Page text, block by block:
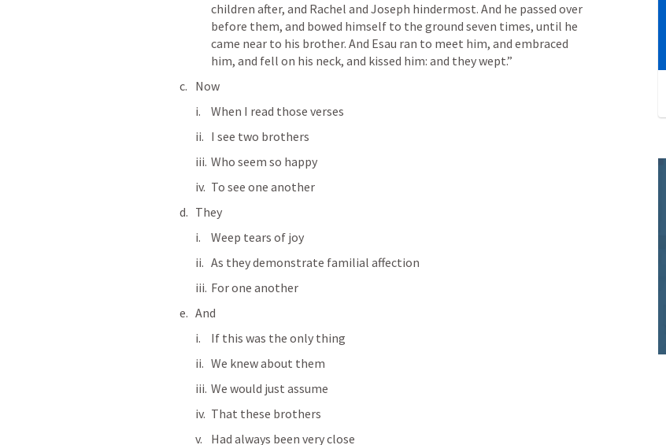
children after, and Rachel and Joseph hindermost. And he passed over
before them, and bowed himself to the ground seven times, until he
came near to his brother. And Esau ran to meet him, and embraced
him, and fell on his neck, and kissed him: and they wept.”
Now
When I read those verses
I see two brothers
Who seem so happy
To see one another
They
Weep tears of joy
As they demonstrate familial affection
For one another
And
If this was the only thing
We knew about them
We would just assume
That these brothers
Had always been very close